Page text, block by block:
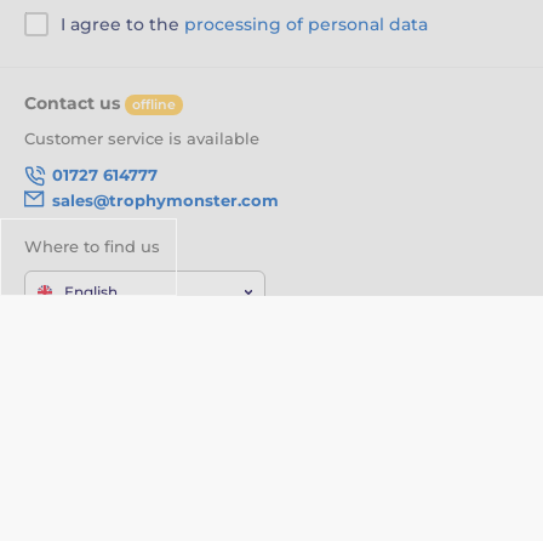
I agree to the processing of personal data
Contact us offline
Customer service is available
01727 614777
sales@trophymonster.com
Where to find us
English